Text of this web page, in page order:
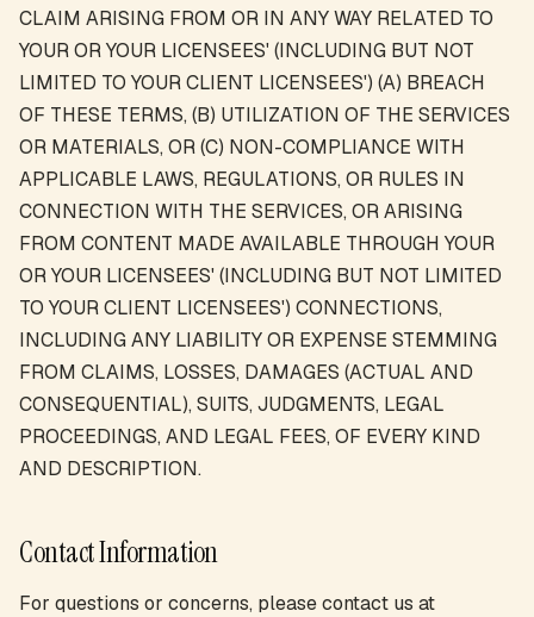
CLAIM ARISING FROM OR IN ANY WAY RELATED TO
YOUR OR YOUR LICENSEES' (INCLUDING BUT NOT
LIMITED TO YOUR CLIENT LICENSEES') (A) BREACH
OF THESE TERMS, (B) UTILIZATION OF THE SERVICES
OR MATERIALS, OR (C) NON-COMPLIANCE WITH
APPLICABLE LAWS, REGULATIONS, OR RULES IN
CONNECTION WITH THE SERVICES, OR ARISING
FROM CONTENT MADE AVAILABLE THROUGH YOUR
OR YOUR LICENSEES' (INCLUDING BUT NOT LIMITED
TO YOUR CLIENT LICENSEES') CONNECTIONS,
INCLUDING ANY LIABILITY OR EXPENSE STEMMING
FROM CLAIMS, LOSSES, DAMAGES (ACTUAL AND
CONSEQUENTIAL), SUITS, JUDGMENTS, LEGAL
PROCEEDINGS, AND LEGAL FEES, OF EVERY KIND
AND DESCRIPTION.
Contact Information
For questions or concerns, please contact us at